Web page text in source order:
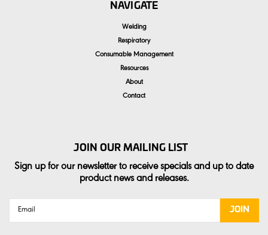
NAVIGATE
Welding
Respiratory
Consumable Management
Resources
About
Contact
JOIN OUR MAILING LIST
Sign up for our newsletter to receive specials and up to date
product news and releases.
Email